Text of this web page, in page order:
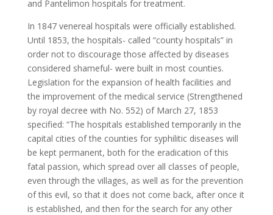
and Pantelimon hospitals for treatment.
In 1847 venereal hospitals were officially established.
Until 1853, the hospitals- called “county hospitals” in
order not to discourage those affected by diseases
considered shameful- were built in most counties.
Legislation for the expansion of health facilities and
the improvement of the medical service (Strengthened
by royal decree with No. 552) of March 27, 1853
specified: “The hospitals established temporarily in the
capital cities of the counties for syphilitic diseases will
be kept permanent, both for the eradication of this
fatal passion, which spread over all classes of people,
even through the villages, as well as for the prevention
of this evil, so that it does not come back, after once it
is established, and then for the search for any other